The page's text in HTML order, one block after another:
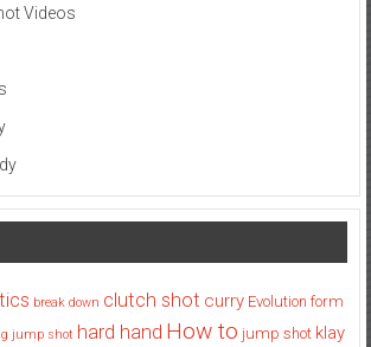
Videos
break down clutch shot curry Evolution form
jump shot hard hand How to jump shot klay